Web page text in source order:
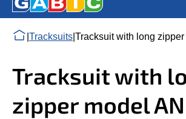
Flags production Gabic Ltd. – National,
Political Parties’ Flags. Full-colour large
DURABLE FLAGS, CHAMPION
PREMIUM QUALITY – HAPPY
Tracksuits Tracksuit with long
Tracksuit with
zipper model